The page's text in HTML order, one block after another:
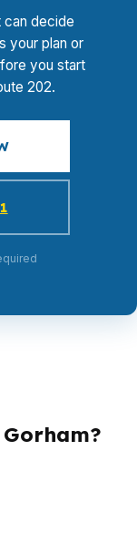
can decide
your plan or
you start
202.